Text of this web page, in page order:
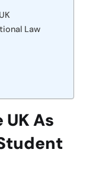
Law
As